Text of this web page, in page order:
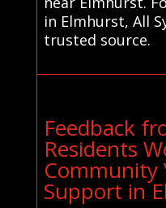
in Elmhurst, All
trusted source.
Feedback
Residents
Community
Support in